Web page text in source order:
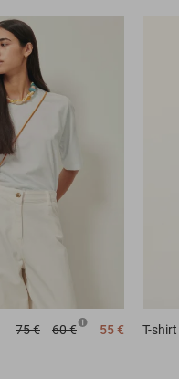
75 € 60 € 55 € T-shirt